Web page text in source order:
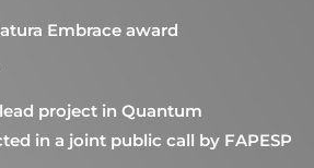
Embrace award
project in Quantum
in a joint public call by FAPESP